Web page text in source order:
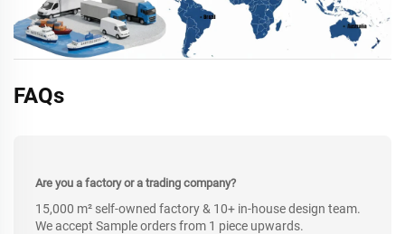
FAQs
Are you a factory or a trading company?
15,000 m² self-owned factory & 10+ in-house design team.
We accept Sample orders from 1 piece upwards.